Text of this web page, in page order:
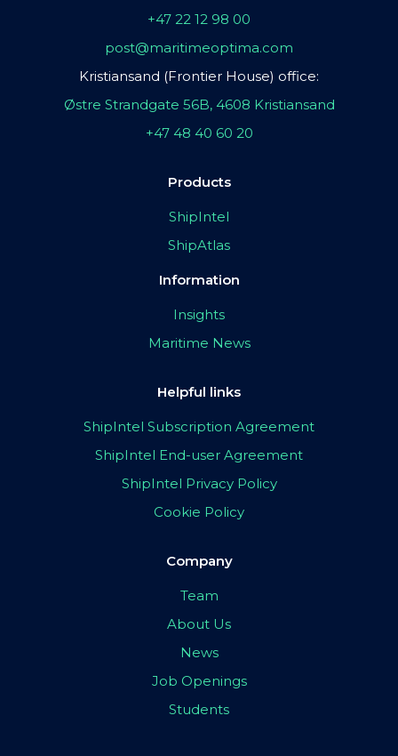
+47 22 12 98 00
post@maritimeoptima.com
Kristiansand (Frontier House) office:
Østre Strandgate 56B, 4608 Kristiansand
+47 48 40 60 20
Products
ShipIntel
ShipAtlas
Information
Insights
Maritime News
Helpful links
ShipIntel Subscription Agreement
ShipIntel End-user Agreement
ShipIntel Privacy Policy
Cookie Policy
Company
Team
About Us
News
Job Openings
Students